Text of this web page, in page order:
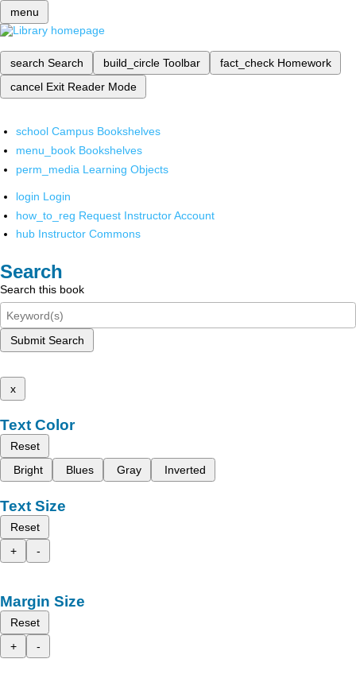
menu
search Search build_circle Toolbar fact_check Homework
cancel Exit Reader Mode
school Campus Bookshelves
menu_book Bookshelves
perm_media Learning Objects
login Login
how_to_reg Request Instructor Account
hub Instructor Commons
Search
Search this book
Submit Search
x
Text Color
Reset
Bright
Blues Gray Inverted
Text Size
Reset
+
-
Margin Size
Reset
+
-